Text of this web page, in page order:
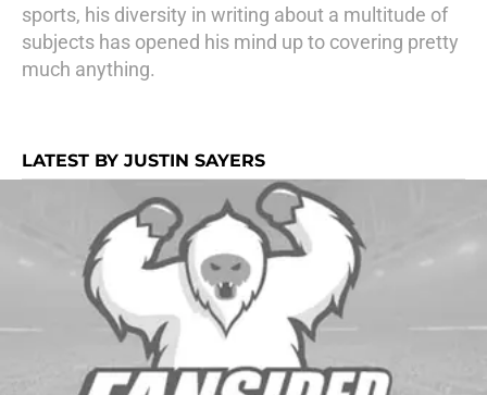
sports, his diversity in writing about a multitude of
subjects has opened his mind up to covering pretty
much anything.
LATEST BY JUSTIN SAYERS